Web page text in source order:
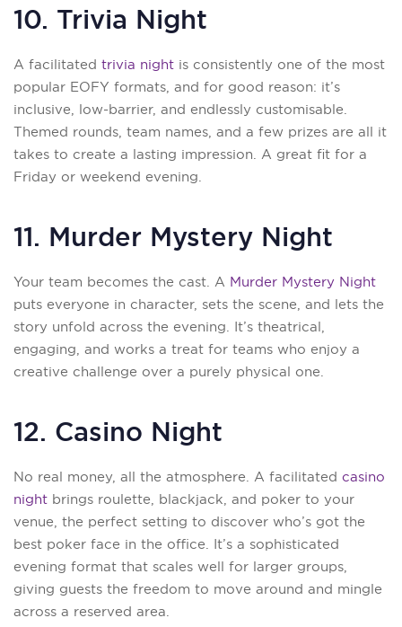
10. Trivia Night
A facilitated trivia night is consistently one of the most
popular EOFY formats, and for good reason: it’s
inclusive, low-barrier, and endlessly customisable.
Themed rounds, team names, and a few prizes are all it
takes to create a lasting impression. A great fit for a
Friday or weekend evening.
11. Murder Mystery Night
Your team becomes the cast. A Murder Mystery Night
puts everyone in character, sets the scene, and lets the
story unfold across the evening. It’s theatrical,
engaging, and works a treat for teams who enjoy a
creative challenge over a purely physical one.
12. Casino Night
No real money, all the atmosphere. A facilitated casino
night brings roulette, blackjack, and poker to your
venue, the perfect setting to discover who’s got the
best poker face in the office. It’s a sophisticated
evening format that scales well for larger groups,
giving guests the freedom to move around and mingle
across a reserved area.